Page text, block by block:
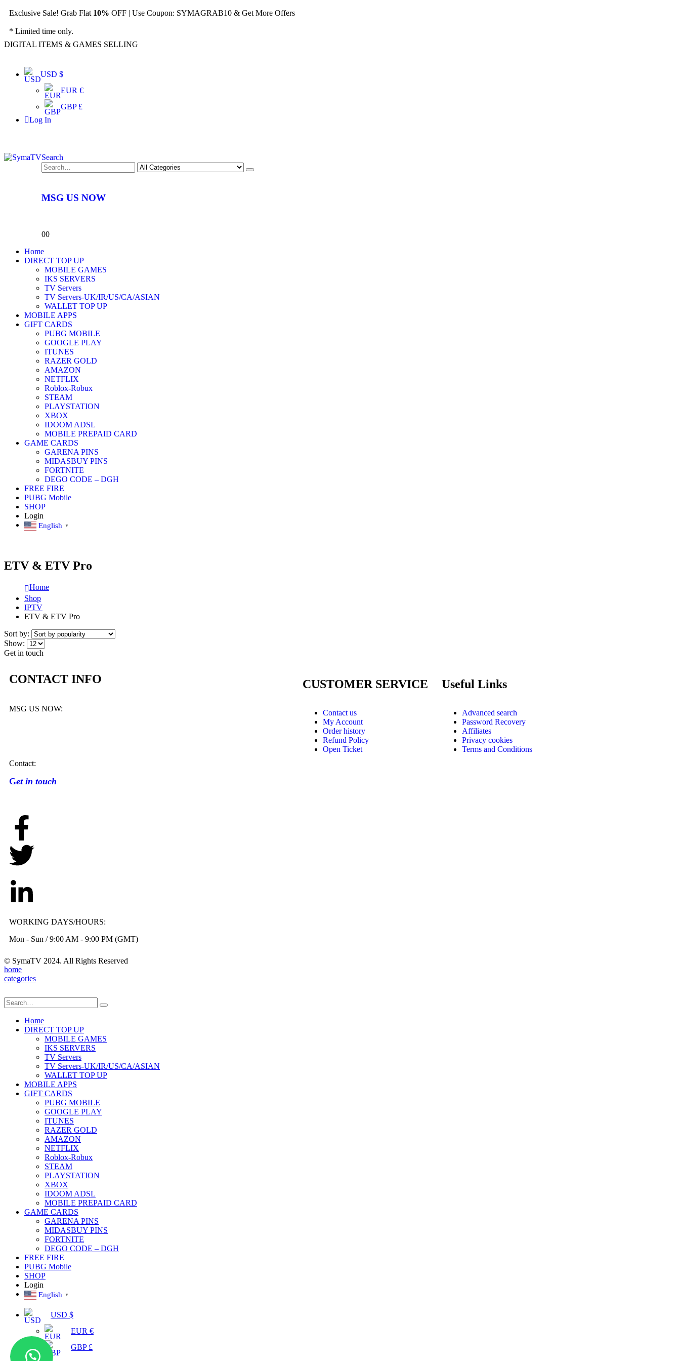
Exclusive Sale! Grab Flat 10% OFF | Use Coupon: SYMAGRAB10 & Get More Offers
* Limited time only.
DIGITAL ITEMS & GAMES SELLING
USD $
EUR €
GBP £
Log In
Search
MSG US NOW
00
Home
DIRECT TOP UP
MOBILE GAMES
IKS SERVERS
TV Servers
TV Servers-UK/IR/US/CA/ASIAN
WALLET TOP UP
MOBILE APPS
GIFT CARDS
PUBG MOBILE
GOOGLE PLAY
ITUNES
RAZER GOLD
AMAZON
NETFLIX
Roblox-Robux
STEAM
PLAYSTATION
XBOX
IDOOM ADSL
MOBILE PREPAID CARD
GAME CARDS
GARENA PINS
MIDASBUY PINS
FORTNITE
DEGO CODE – DGH
FREE FIRE
PUBG Mobile
SHOP
Login
English ▼
ETV & ETV Pro
Home
Shop
IPTV
ETV & ETV Pro
Sort by:
Show:
Get in touch
CONTACT INFO
MSG US NOW:
Contact:
Get in touch
WORKING DAYS/HOURS:
Mon - Sun / 9:00 AM - 9:00 PM (GMT)
CUSTOMER SERVICE
Contact us
My Account
Order history
Refund Policy
Open Ticket
Useful Links
Advanced search
Password Recovery
Affiliates
Privacy cookies
Terms and Conditions
© SymaTV 2024. All Rights Reserved
home
categories
Home
DIRECT TOP UP
MOBILE GAMES
IKS SERVERS
TV Servers
TV Servers-UK/IR/US/CA/ASIAN
WALLET TOP UP
MOBILE APPS
GIFT CARDS
PUBG MOBILE
GOOGLE PLAY
ITUNES
RAZER GOLD
AMAZON
NETFLIX
Roblox-Robux
STEAM
PLAYSTATION
XBOX
IDOOM ADSL
MOBILE PREPAID CARD
GAME CARDS
GARENA PINS
MIDASBUY PINS
FORTNITE
DEGO CODE – DGH
FREE FIRE
PUBG Mobile
SHOP
Login
English ▼
USD $
EUR €
GBP £